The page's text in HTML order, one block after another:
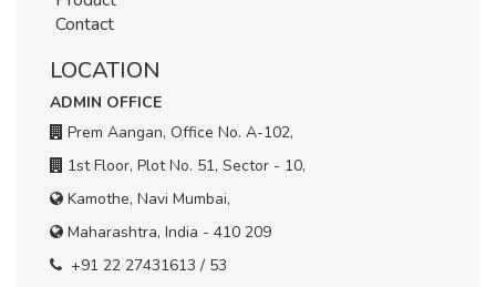
Contact
LOCATION
ADMIN OFFICE
Prem Aangan, Office No. A-102,
1st Floor, Plot No. 51, Sector - 10,
Kamothe, Navi Mumbai,
Maharashtra, India - 410 209
+91 22 27431613 / 53